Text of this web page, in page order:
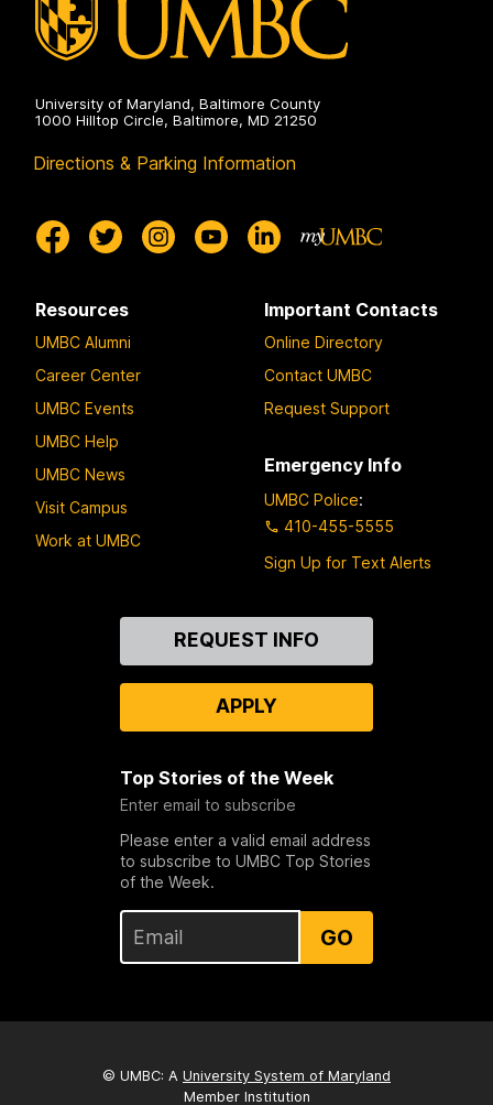
University of Maryland, Baltimore County
1000 Hilltop Circle, Baltimore, MD 21250
Directions & Parking Information
Resources
UMBC Alumni
Career Center
UMBC Events
UMBC Help
UMBC News
Visit Campus
Work at UMBC
Important Contacts
Online Directory
Contact UMBC
Request Support
Emergency Info
UMBC Police:
410-455-5555
Sign Up for Text Alerts
REQUEST INFO
APPLY
Top Stories of the Week
Enter email to subscribe
Please enter a valid email address
to subscribe to UMBC Top Stories
of the Week.
GO
© UMBC: A University System of Maryland
Member Institution